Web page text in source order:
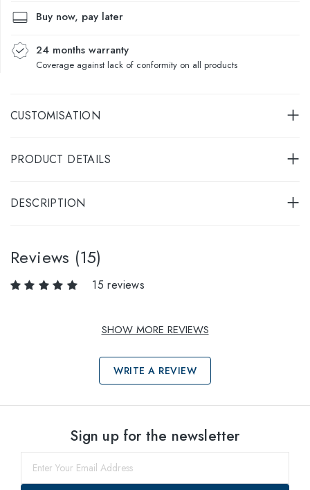
Buy now, pay later
24 months warranty
Coverage against lack of conformity on all products
CUSTOMISATION
PRODUCT DETAILS
DESCRIPTION
Reviews (15)
15 reviews
SHOW MORE REVIEWS
WRITE A REVIEW
within
Sign up for the newsletter